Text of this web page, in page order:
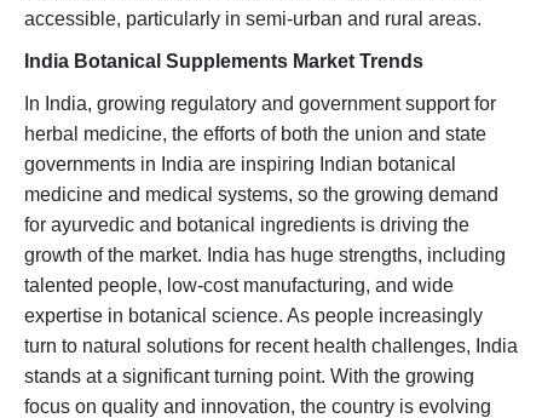
accessible, particularly in semi-urban and rural areas.
India Botanical Supplements Market Trends
In India, growing regulatory and government support for
herbal medicine, the efforts of both the union and state
governments in India are inspiring Indian botanical
medicine and medical systems, so the growing demand
for ayurvedic and botanical ingredients is driving the
growth of the market. India has huge strengths, including
talented people, low-cost manufacturing, and wide
expertise in botanical science. As people increasingly
turn to natural solutions for recent health challenges, India
stands at a significant turning point. With the growing
focus on quality and innovation, the country is evolving